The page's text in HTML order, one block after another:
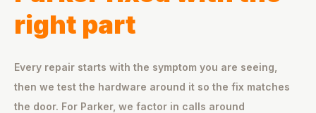
right part
Every repair starts with the symptom you are seeing,
then we test the hardware around it so the fix matches
the door. For Parker, we factor in calls around